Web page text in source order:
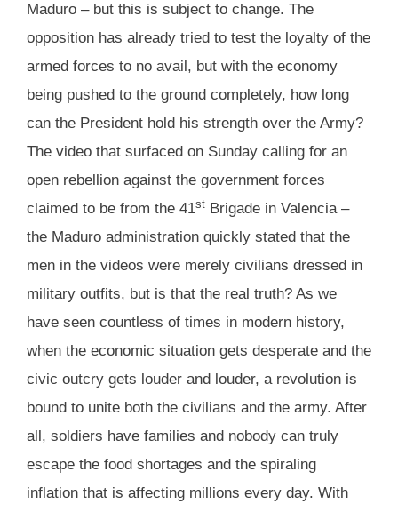
Maduro – but this is subject to change. The
opposition has already tried to test the loyalty of the
armed forces to no avail, but with the economy
being pushed to the ground completely, how long
can the President hold his strength over the Army?
The video that surfaced on Sunday calling for an
open rebellion against the government forces
claimed to be from the 41st Brigade in Valencia –
the Maduro administration quickly stated that the
men in the videos were merely civilians dressed in
military outfits, but is that the real truth? As we
have seen countless of times in modern history,
when the economic situation gets desperate and the
civic outcry gets louder and louder, a revolution is
bound to unite both the civilians and the army. After
all, soldiers have families and nobody can truly
escape the food shortages and the spiraling
inflation that is affecting millions every day. With